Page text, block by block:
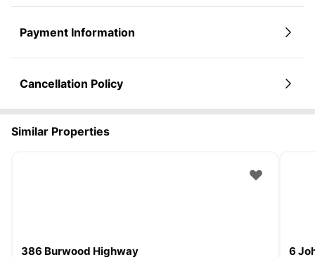
Payment Information
Cancellation Policy
Similar Properties
386 Burwood Highway 6